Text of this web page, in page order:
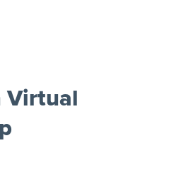
Virtual